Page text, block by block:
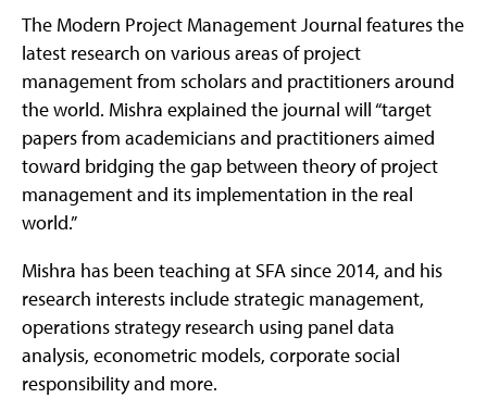
The Modern Project Management Journal features the
latest research on various areas of project
management from scholars and practitioners around
the world. Mishra explained the journal will “target
papers from academicians and practitioners aimed
toward bridging the gap between theory of project
management and its implementation in the real
world.”
Mishra has been teaching at SFA since 2014, and his
research interests include strategic management,
operations strategy research using panel data
analysis, econometric models, corporate social
responsibility and more.